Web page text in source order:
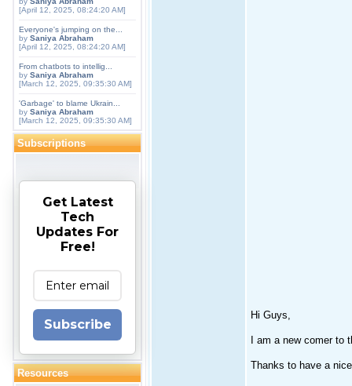
[April 12, 2025, 08:24:20 AM]
Everyone's jumping on the...
by Saniya Abraham
[April 12, 2025, 08:24:20 AM]
From chatbots to intellig...
by Saniya Abraham
[March 12, 2025, 09:35:30 AM]
'Garbage' to blame Ukrain...
by Saniya Abraham
[March 12, 2025, 09:35:30 AM]
Subscriptions
Get Latest
Tech
Updates For
Free!
Subscribe
Resources
Hi Guys,
I am a new comer to
Thanks to have a